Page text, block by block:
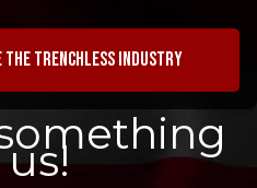
the trenchless industry